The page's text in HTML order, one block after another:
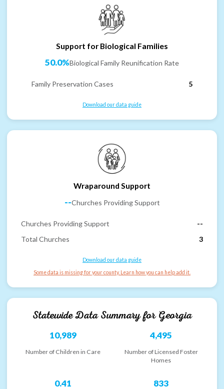
Support for Biological Families
50.0%Biological Family Reunification Rate
Family Preservation Cases 5
Download our data guide
Wraparound Support
--Churches Providing Support
Churches Providing Support
--
Total Churches
3
Download our data guide
Some data is missing for your county. Learn how you can help add it.
Statewide Data Summary forGeorgia
10,989
Number of Children in Care
4,495
Number of Licensed Foster
Homes
0.41 833